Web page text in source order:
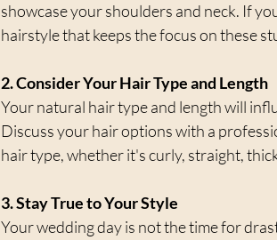
showcase your shoulders and neck. If
hairstyle that keeps the focus on these
2. Consider Your Hair Type and Length
Your natural hair type and length will
Discuss your hair options with a
hair type, whether it's curly, straight,
3. Stay True to Your Style
Your wedding day is not the time for